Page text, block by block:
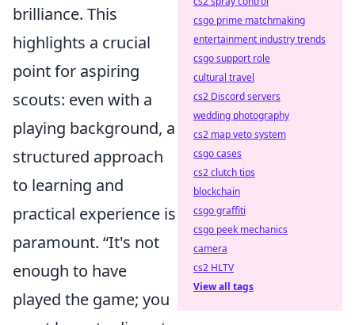
brilliance. This
highlights a crucial
point for aspiring
scouts: even with a
playing background, a
structured approach
to learning and
practical experience is
paramount. It's not
enough to have
played the game; you
csgo prime matchmaking
entertainment industry trends
csgo support role
cultural travel
cs2 Discord servers
wedding photography
cs2 map veto system
csgo cases
cs2 clutch tips
blockchain
csgo graffiti
csgo peek mechanics
camera
cs2 HLTV
View all tags